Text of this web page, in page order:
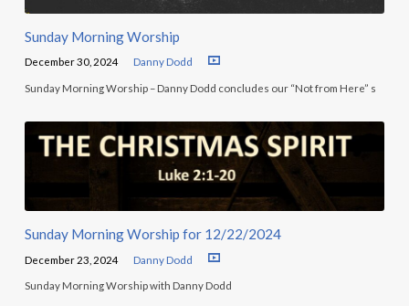
Sunday Morning Worship
December 30, 2024 Danny Dodd
Sunday Morning Worship – Danny Dodd concludes our “Not from Here” s
Sunday Morning Worship for 12/22/2024
December 23, 2024 Danny Dodd
Sunday Morning Worship with Danny Dodd